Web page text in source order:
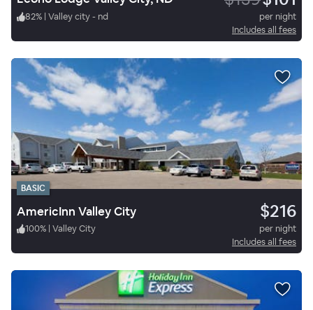
82% | Valley city - nd
per night
Includes all fees
BASIC
AmericInn Valley City $216
100% | Valley City
per night
Includes all fees